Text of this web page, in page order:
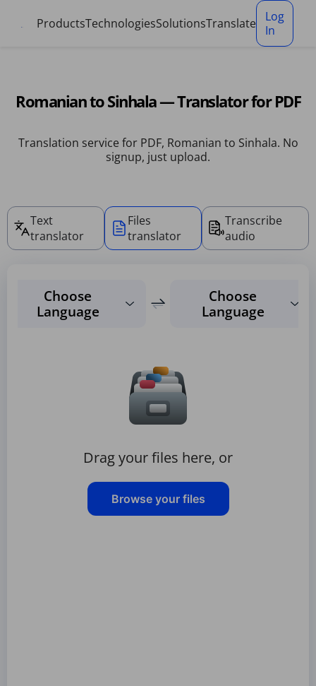
ProductsTechnologiesSolutionsTranslate
Log
In
Romanian to Sinhala — Translator for PDF
Translation service for PDF, Romanian to Sinhala. No
signup, just upload.
Text
translator
Files
translator
Transcribe
audio
Choose
Language
Choose
Language
Drag your files here, or
Browse your files